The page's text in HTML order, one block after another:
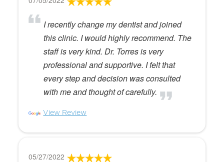
I recently change my dentist and joined
this clinic. I would highly recommend. The
staff is very kind. Dr. Torres is very
professional and supportive. I felt that
every step and decision was consulted
with me and thought of carefully.
View Review
05/27/2022